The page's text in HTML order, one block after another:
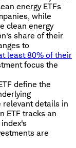
energy ETFs
while
clean energy
share of their
to
least 80% of their
focus the
define the
relevant details in
ETF tracks an
are